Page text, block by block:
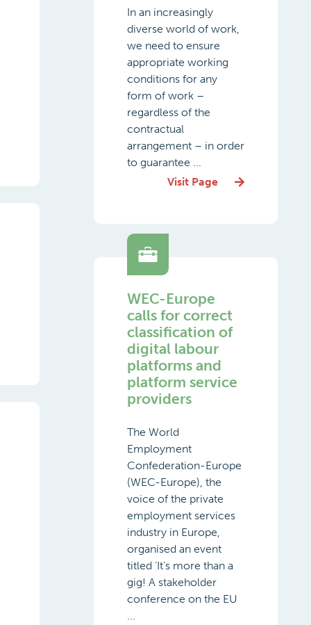
In an increasingly
diverse world of work,
we need to ensure
appropriate working
conditions for any
form of work –
regardless of the
contractual
arrangement – in order
to guarantee ...
Visit Page
WEC-Europe
calls for correct
classification of
digital labour
platforms and
platform service
providers
The World
Employment
Confederation-Europe
(WEC-Europe), the
voice of the private
employment services
industry in Europe,
organised an event
titled ‘It’s more than a
gig! A stakeholder
conference on the EU
...